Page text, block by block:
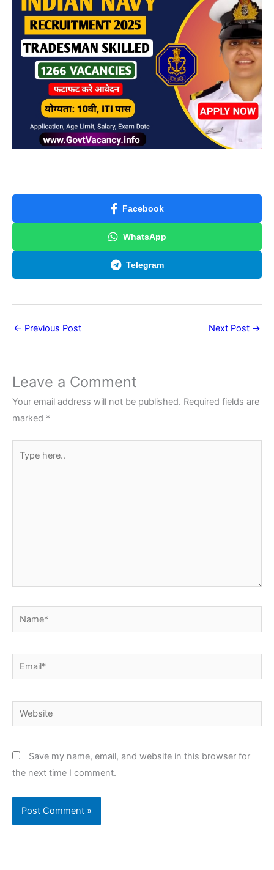
Facebook
WhatsApp
Telegram
← Previous Post Next Post →
Leave a Comment
Your email address will not be published. Required fields are
marked *
here..
Name*
Email*
Website
Save my name, email, and website in this browser for
the next time I comment.